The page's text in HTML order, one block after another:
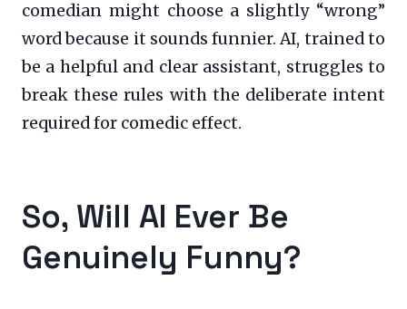
comedian might choose a slightly “wrong”
word because it sounds funnier. AI, trained to
be a helpful and clear assistant, struggles to
break these rules with the deliberate intent
required for comedic effect.
So, Will AI Ever Be
Genuinely Funny?